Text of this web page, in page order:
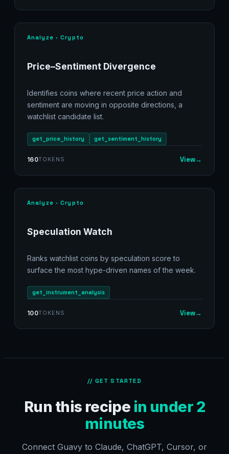
Analyze · Crypto
Price–Sentiment Divergence
Identifies coins where recent price action and
sentiment are moving in opposite directions, a
watchlist candidate list.
get_price_history get_sentiment_history
160TOKENS View→
Analyze · Crypto
Speculation Watch
Ranks watchlist coins by speculation score to
surface the most hype-driven names of the week.
get_instrument_analysis
100TOKENS View→
// GET STARTED
Run this recipe in under 2
minutes
Connect Guavy to Claude, ChatGPT, Cursor, or